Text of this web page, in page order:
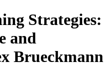
Strategies:
and
Brueckmann